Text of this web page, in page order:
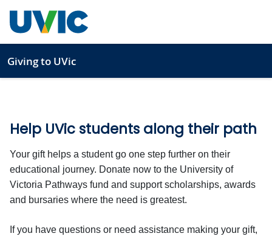
Giving to UVic
Help UVic students along their path
Your gift helps a student go one step further on their
educational journey. Donate now to the University of
Victoria Pathways fund and support scholarships, awards
and bursaries where the need is greatest.
If you have questions or need assistance making your gift,